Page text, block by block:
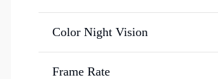
Color Night Vision
Frame Rate